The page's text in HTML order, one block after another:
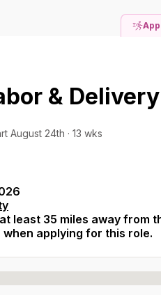
&
August 24th · 13 wks
least 35 miles away from
applying for this role.